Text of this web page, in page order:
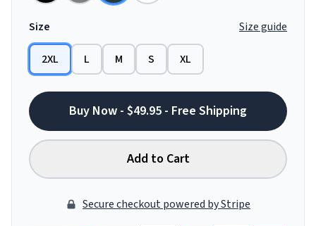
Size Size guide
2XL L M S XL
Buy Now - $49.95 - Free Shipping
Add to Cart
Secure checkout powered by Stripe